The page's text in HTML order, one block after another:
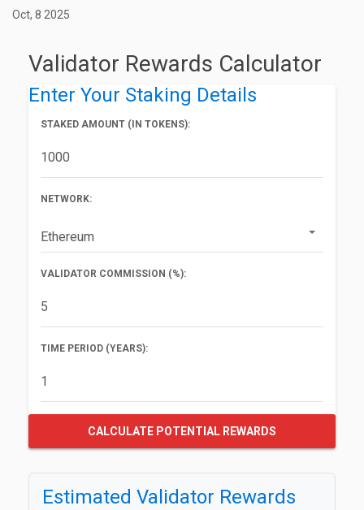
Oct, 8 2025
Validator Rewards Calculator
Enter Your Staking Details
STAKED AMOUNT (IN TOKENS):
NETWORK:
VALIDATOR COMMISSION (%):
TIME PERIOD (YEARS):
CALCULATE POTENTIAL REWARDS
Estimated Validator Rewards